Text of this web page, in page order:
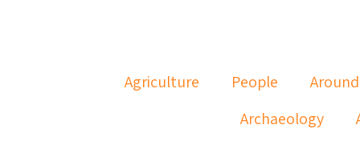
Agriculture People
Archaeology